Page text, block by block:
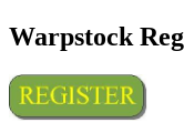
Warpstock